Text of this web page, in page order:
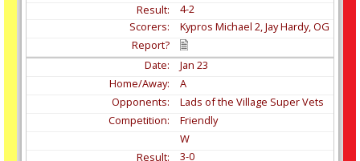
4-2
Kypros Michael 2, Jay Hardy, OG
Jan 23
A
Lads of the Village Super Vets
Friendly
W
3-0